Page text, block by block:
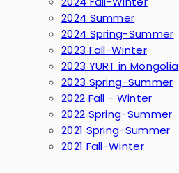
2024 Summer
2024 Spring-Summer
2023 Fall-Winter
2023 YURT in Mongolia
2023 Spring-Summer
2022 Fall - Winter
2022 Spring-Summer
2021 Spring-Summer
2021 Fall-Winter